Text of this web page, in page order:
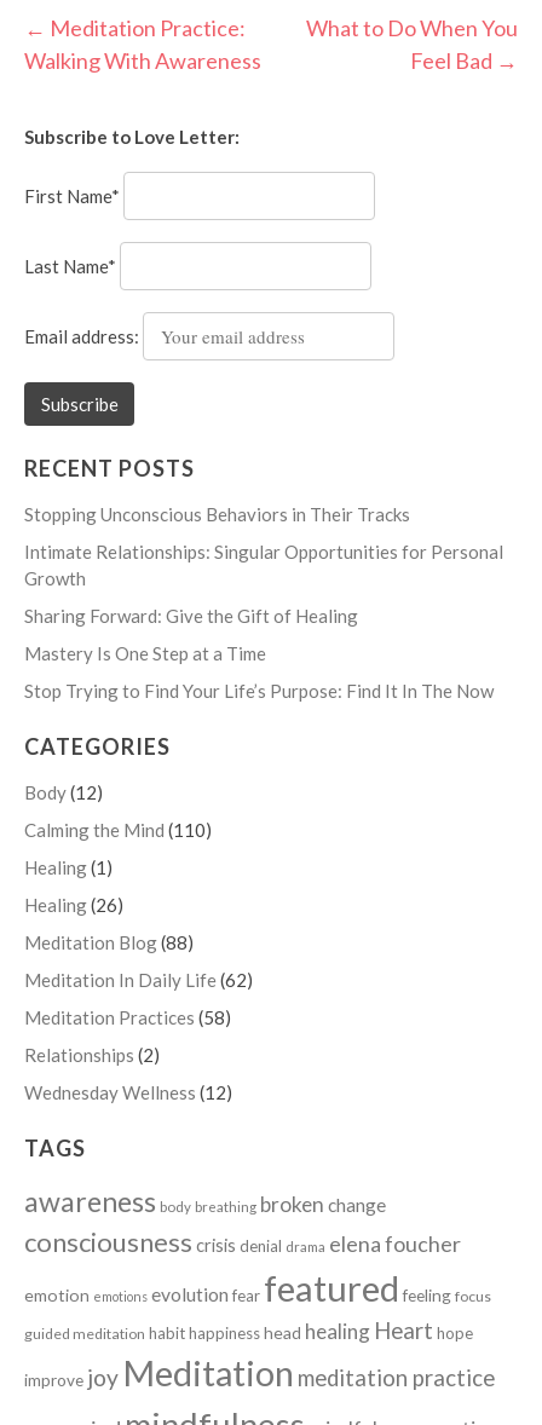
Post
navigation
← Meditation Practice:
Walking With Awareness
What to Do When You
Feel Bad →
Subscribe to Love Letter:
First Name*
Last Name*
Email address:
RECENT POSTS
Stopping Unconscious Behaviors in Their Tracks
Intimate Relationships: Singular Opportunities for Personal
Growth
Sharing Forward: Give the Gift of Healing
Mastery Is One Step at a Time
Stop Trying to Find Your Life’s Purpose: Find It In The Now
CATEGORIES
Body(12)
Calming the Mind (110)
Healing(1)
Healing(26)
Meditation Blog(88)
Meditation In Daily Life(62)
Meditation Practices (58)
Relationships (2)
Wednesday Wellness (12)
TAGS
awareness body breathing broken change
consciousness crisis denial drama elena foucher
emotion emotions evolution fear featured feeling focus
guided meditation habithappinesshead healing Heart hope
improve joy Meditation meditation practice